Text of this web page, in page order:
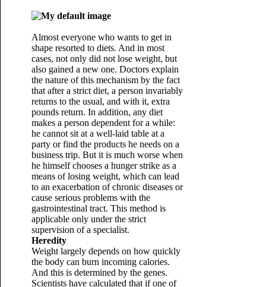
Almost everyone who wants to get in
shape resorted to diets. And in most
cases, not only did not lose weight, but
also gained a new one. Doctors explain
the nature of this mechanism by the fact
that after a strict diet, a person invariably
returns to the usual, and with it, extra
pounds return. In addition, any diet
makes a person dependent for a while:
he cannot sit at a well-laid table at a
party or find the products he needs on a
business trip. But it is much worse when
he himself chooses a hunger strike as a
means of losing weight, which can lead
to an exacerbation of chronic diseases or
cause serious problems with the
gastrointestinal tract. This method is
applicable only under the strict
supervision of a specialist.
Heredity
Weight largely depends on how quickly
the body can burn incoming calories.
And this is determined by the genes.
Scientists have calculated that if one of